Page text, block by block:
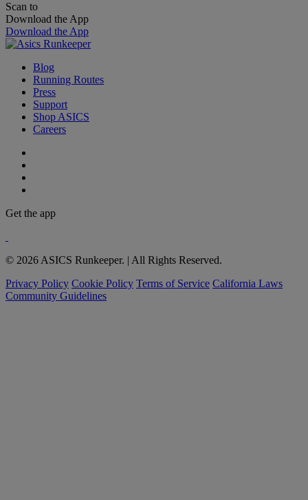
Scan to
Download the App
Download the App
Blog
Running Routes
Press
Support
Shop ASICS
Careers
Get the app
© 2026 ASICS Runkeeper. | All Rights Reserved.
Privacy Policy Cookie Policy Terms of Service California Laws
Community Guidelines